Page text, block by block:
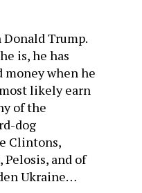
Trump.
is, he has
money when he
likely earn
of the
dog
Clintons,
Pelosis, and of
Ukraine…